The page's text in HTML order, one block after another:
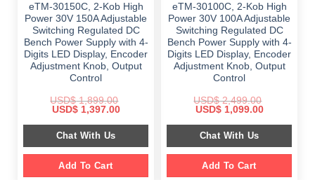
eTM-30150C, 2-Kob High
Power 30V 150A Adjustable
Switching Regulated DC
Bench Power Supply with 4-
Digits LED Display, Encoder
Adjustment Knob, Output
Control
USD$1,899.00
Original
was:
$ 1,899.00.
USD$1,397.00Current
is:
Chat With Us
Add To Cart
eTM-30100C, 2-Kob High
Power 30V 100A Adjustable
Switching Regulated DC
Bench Power Supply with 4-
Digits LED Display, Encoder
Adjustment Knob, Output
Control
USD$2,499.00
Original
was:
$ 2,499.00.
USD$1,099.00Current
is:
Chat With Us
Add To Cart